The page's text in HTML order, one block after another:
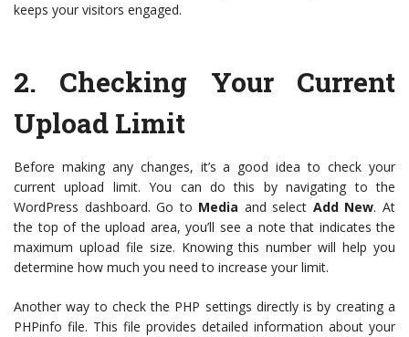
keeps your visitors engaged.
2. Checking Your Current
Upload Limit
Before making any changes, it’s a good idea to check your
current upload limit. You can do this by navigating to the
WordPress dashboard. Go to Media and select Add New. At
the top of the upload area, you’ll see a note that indicates the
maximum upload file size. Knowing this number will help you
determine how much you need to increase your limit.
Another way to check the PHP settings directly is by creating a
PHPinfo file. This file provides detailed information about your